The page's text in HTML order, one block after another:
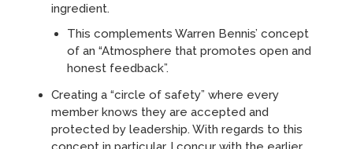
ingredient.
This complements Warren Bennis’ concept
of an “Atmosphere that promotes open and
honest feedback”.
Creating a “circle of safety” where every
member knows they are accepted and
protected by leadership. With regards to this